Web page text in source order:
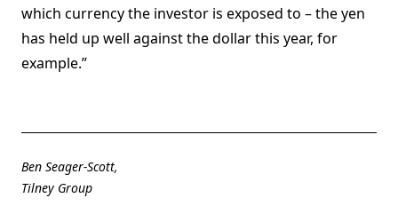
which currency the investor is exposed to – the yen
has held up well against the dollar this year, for
example.”
Ben Seager-Scott,
Tilney Group